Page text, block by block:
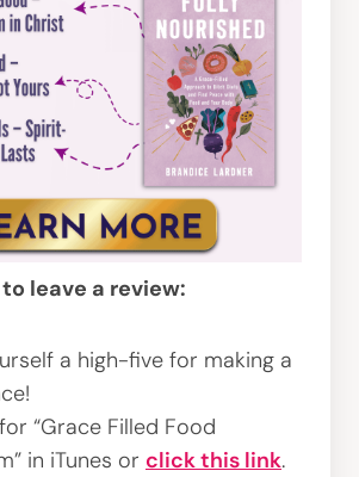
to leave a review:
a high-five for making a
“Grace Filled Food
in iTunes or click this link.